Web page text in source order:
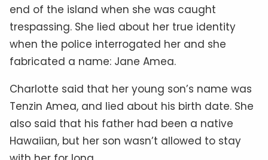
end of the island when she was caught
trespassing. She lied about her true identity
when the police interrogated her and she
fabricated a name: Jane Amea.
Charlotte said that her young son’s name was
Tenzin Amea, and lied about his birth date. She
also said that his father had been a native
Hawaiian, but her son wasn’t allowed to stay